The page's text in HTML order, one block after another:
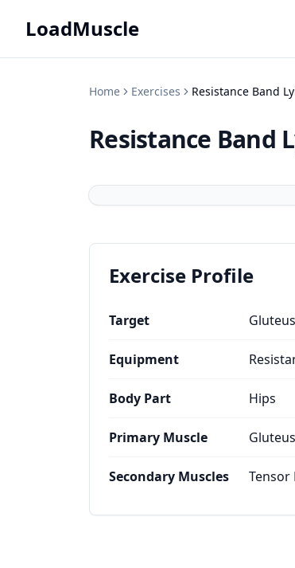
LoadMuscle
Home Exercises Resistance Band
Resistance Band
Exercise Profile
Target
Equipment
Body Part Hips
Primary Muscle
Secondary Muscles Tensor